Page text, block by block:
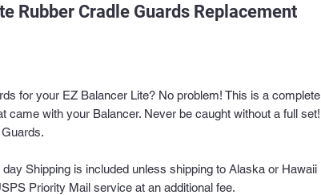
Rubber Cradle Guards Replacement
for your EZ Balancer Lite? No problem! This is a complete
came with your Balancer. Never be caught without a full set!
Shipping is included unless shipping to Alaska or Hawaii
Priority Mail service at an additional fee.